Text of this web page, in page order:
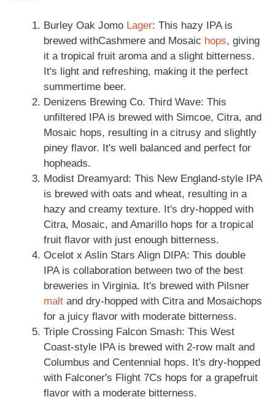
Burley Oak Jomo Lager: This hazy IPA is
brewed withCashmere and Mosaic hops, giving
it a tropical fruit aroma and a slight bitterness.
It's light and refreshing, making it the perfect
summertime beer.
Denizens Brewing Co. Third Wave: This
unfiltered IPA is brewed with Simcoe, Citra, and
Mosaic hops, resulting in a citrusy and slightly
piney flavor. It's well balanced and perfect for
hopheads.
Modist Dreamyard: This New England-style IPA
is brewed with oats and wheat, resulting in a
hazy and creamy texture. It's dry-hopped with
Citra, Mosaic, and Amarillo hops for a tropical
fruit flavor with just enough bitterness.
Ocelot x Aslin Stars Align DIPA: This double
IPA is collaboration between two of the best
breweries in Virginia. It's brewed with Pilsner
malt and dry-hopped with Citra and Mosaichops
for a juicy flavor with moderate bitterness.
Triple Crossing Falcon Smash: This West
Coast-style IPA is brewed with 2-row malt and
Columbus and Centennial hops. It's dry-hopped
with Falconer's Flight 7Cs hops for a grapefruit
flavor with a moderate bitterness.